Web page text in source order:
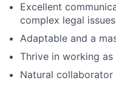
Excellent
complex legal
Adaptable and a
Thrive in working
Natural